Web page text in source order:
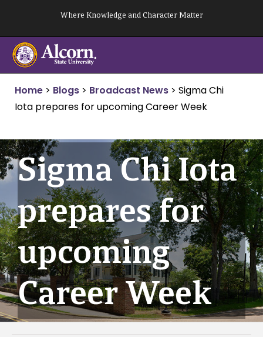
content
Where Knowledge and Character Matter
Home > Blogs > Broadcast News > Sigma Chi
Iota prepares for upcoming Career Week
Sigma Chi Iota
prepares for
upcoming
Career Week